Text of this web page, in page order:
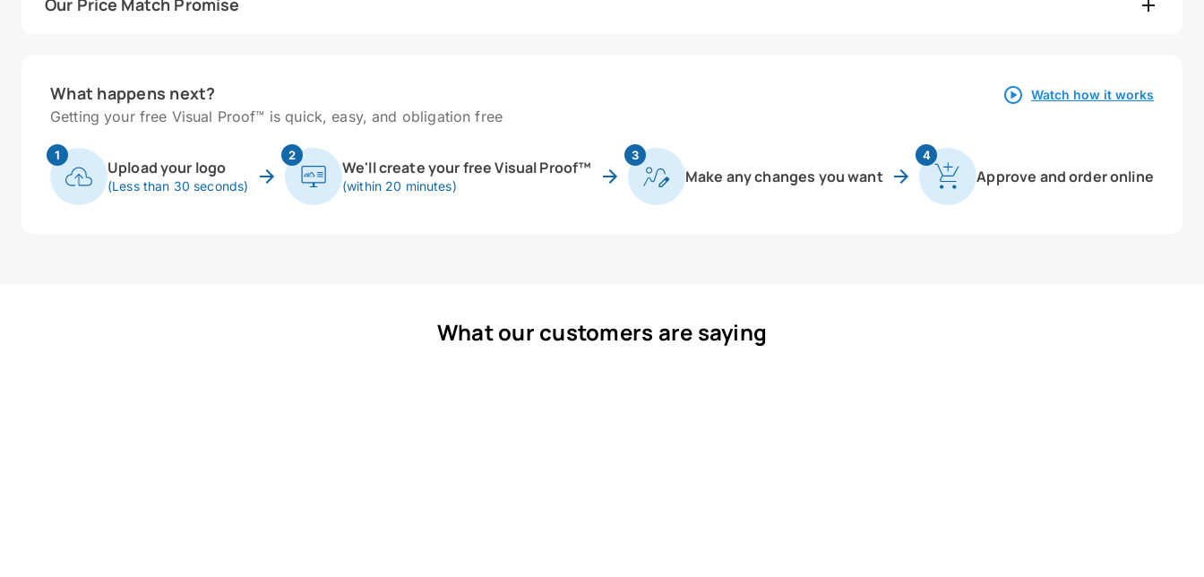
Our Price Match Promise
What happens next?
Getting your free Visual Proof™ is quick, easy, and obligation free
Watch how it works
1
Upload your logo
(Less than 30 seconds)
2
We'll create your free Visual Proof™
(within 20 minutes)
3
Make any changes you want
4
Approve and order online
What our customers are saying